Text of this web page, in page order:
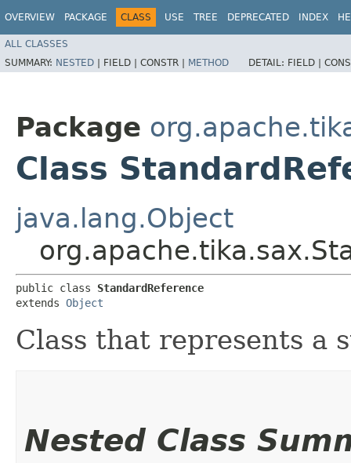
OVERVIEW PACKAGE CLASS USE TREE DEPRECATED INDEX
ALL CLASSES
SUMMARY: NESTED | FIELD | CONSTR | METHOD DETAIL: FIELD |
Package
Class
java.lang.Object
public class StandardReference
extends Object
Class that represents a
Nested Class